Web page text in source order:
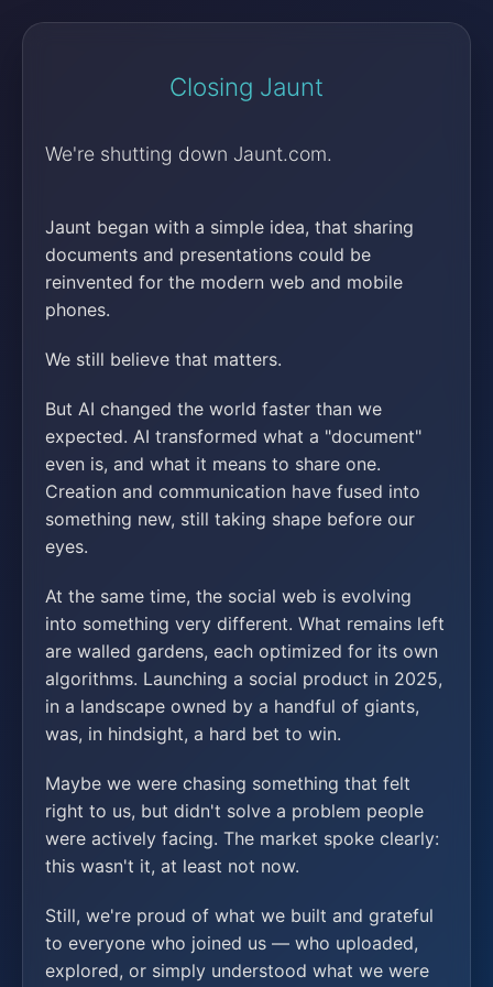
Closing Jaunt
We're shutting down Jaunt.com.
Jaunt began with a simple idea, that sharing
documents and presentations could be
reinvented for the modern web and mobile
phones.
We still believe that matters.
But AI changed the world faster than we
expected. AI transformed what a "document"
even is, and what it means to share one.
Creation and communication have fused into
something new, still taking shape before our
eyes.
At the same time, the social web is evolving
into something very different. What remains left
are walled gardens, each optimized for its own
algorithms. Launching a social product in 2025,
in a landscape owned by a handful of giants,
was, in hindsight, a hard bet to win.
Maybe we were chasing something that felt
right to us, but didn't solve a problem people
were actively facing. The market spoke clearly:
this wasn't it, at least not now.
Still, we're proud of what we built and grateful
to everyone who joined us — who uploaded,
explored, or simply understood what we were